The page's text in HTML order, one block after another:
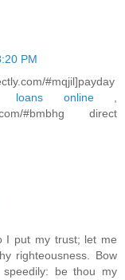
PM
#mqjil]payday
loans online,
#bmbhg direct
I put my trust; let me
righteousness. Bow
be thou my